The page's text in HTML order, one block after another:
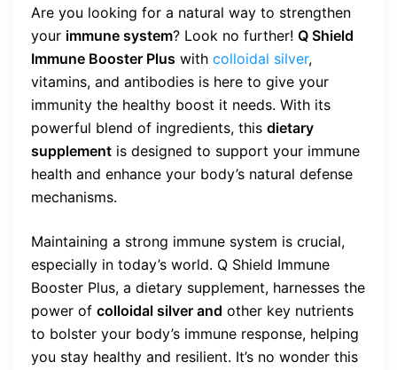
Are you looking for a natural way to strengthen
your immune system? Look no further! Q Shield
Immune Booster Plus with colloidal silver,
vitamins, and antibodies is here to give your
immunity the healthy boost it needs. With its
powerful blend of ingredients, this dietary
supplement is designed to support your immune
health and enhance your body’s natural defense
mechanisms.
Maintaining a strong immune system is crucial,
especially in today’s world. Q Shield Immune
Booster Plus, a dietary supplement, harnesses the
power of colloidal silver and other key nutrients
to bolster your body’s immune response, helping
you stay healthy and resilient. It’s no wonder this